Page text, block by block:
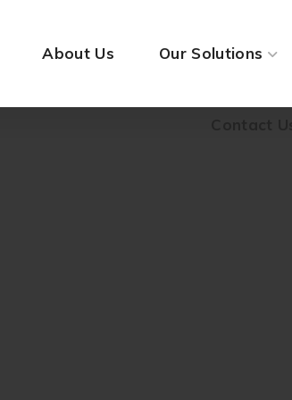
About Us Our Solutions